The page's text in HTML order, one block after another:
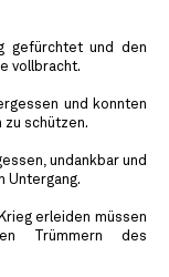
gefürchtet und den
vollbracht.
und konnten
zu schützen.
undankbar und
Untergang.
erleiden müssen
Trümmern des